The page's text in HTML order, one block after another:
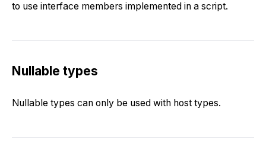
to use interface members implemented in a script.
Nullable types
Nullable types can only be used with host types.